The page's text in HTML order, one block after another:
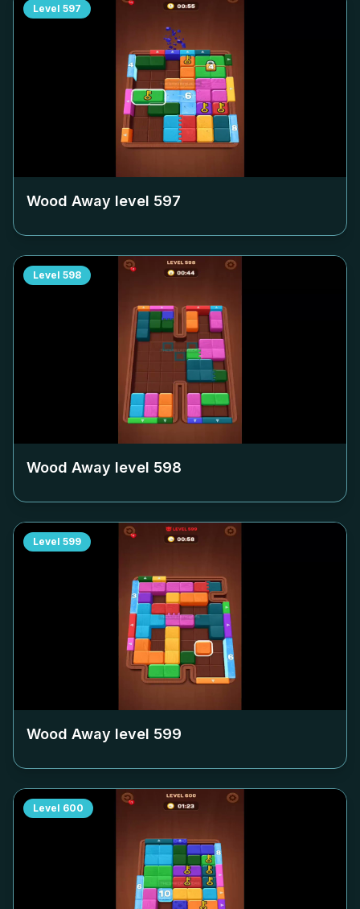
Level 597
Wood Away level 597
Level 598
Wood Away level 598
Level 599
Wood Away level 599
Level 600